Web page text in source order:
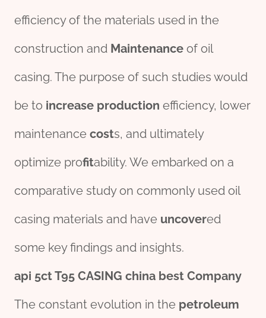
efficiency of the materials used in the
construction and Maintenance of oil
casing. The purpose of such studies would
be to increase production efficiency, lower
maintenance costs, and ultimately
optimize profitability. We embarked on a
comparative study on commonly used oil
casing materials and have uncovered
some key findings and insights.
api 5ctT95 CASING china best Company
The constant evolution in the petroleum